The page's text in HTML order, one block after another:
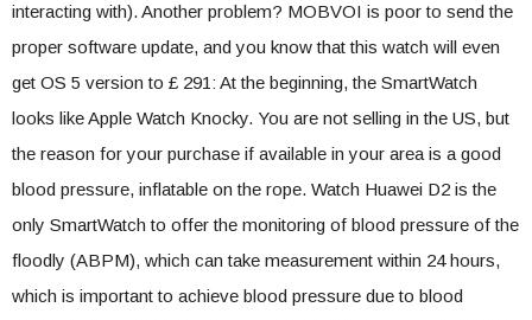
interacting with). Another problem? MOBVOI is poor to send the
proper software update, and you know that this watch will even
get OS 5 version to £ 291: At the beginning, the SmartWatch
looks like Apple Watch Knocky. You are not selling in the US, but
the reason for your purchase if available in your area is a good
blood pressure, inflatable on the rope. Watch Huawei D2 is the
only SmartWatch to offer the monitoring of blood pressure of the
floodly (ABPM), which can take measurement within 24 hours,
which is important to achieve blood pressure due to blood